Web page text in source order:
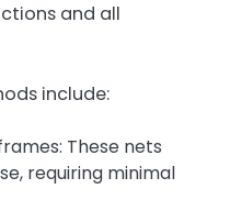
and all
include:
These nets
requiring minimal